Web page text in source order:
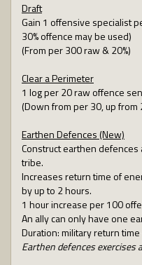
Draft
Gain 1 offensive specialist
30% offence may be used)
(From per 300 raw & 20%)
Clear a Perimeter
1 log per 20 raw offence
(Down from per 30, up from
Earthen Defences (New)
Construct earthen defences
tribe.
Increases return time of
by up to 2 hours.
1 hour increase per 100
An ally can only have one
Duration: military return
Earthen defences exercises